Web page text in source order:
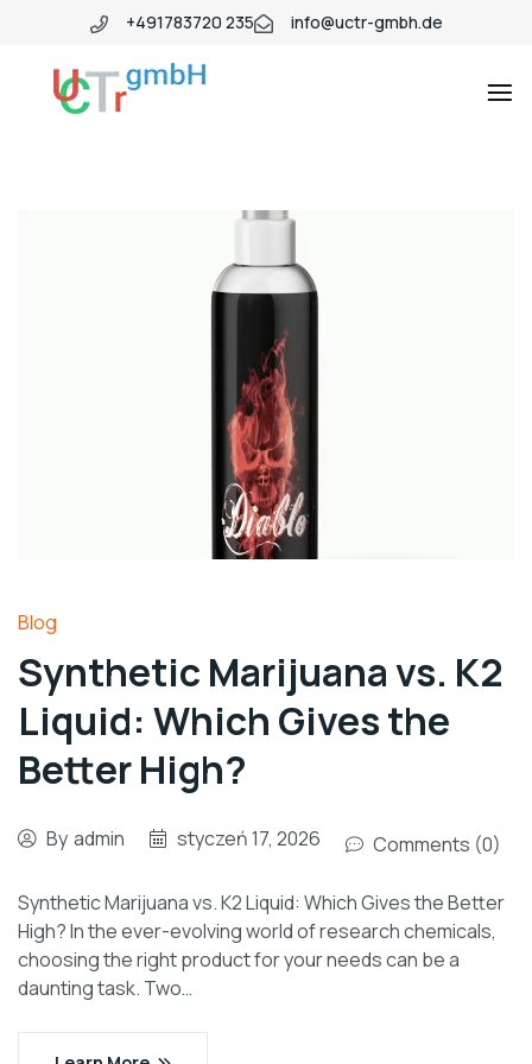
+491783720 235 info@uctr-gmbh.de
Blog
Synthetic Marijuana vs. K2
Liquid: Which Gives the
Better High?
By admin styczeń 17, 2026 Comments (0)
Synthetic Marijuana vs. K2 Liquid: Which Gives the Better
High? In the ever-evolving world of research chemicals,
choosing the right product for your needs can be a
daunting task. Two…